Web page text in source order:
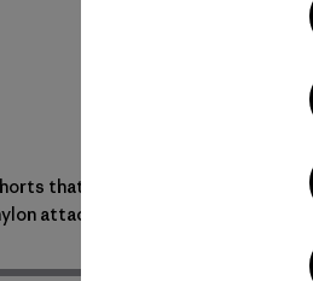
that would be comfortable
attached belt to whatever